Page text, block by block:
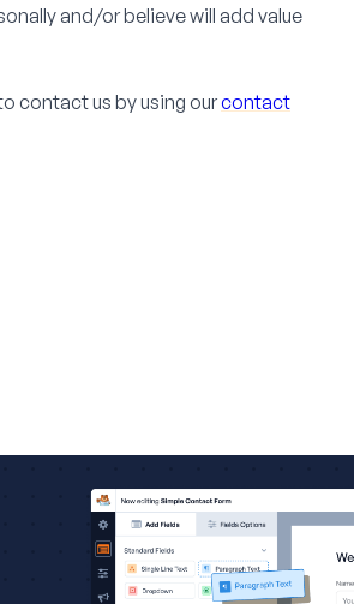
and/or believe will add value
contact us by using ourcontact